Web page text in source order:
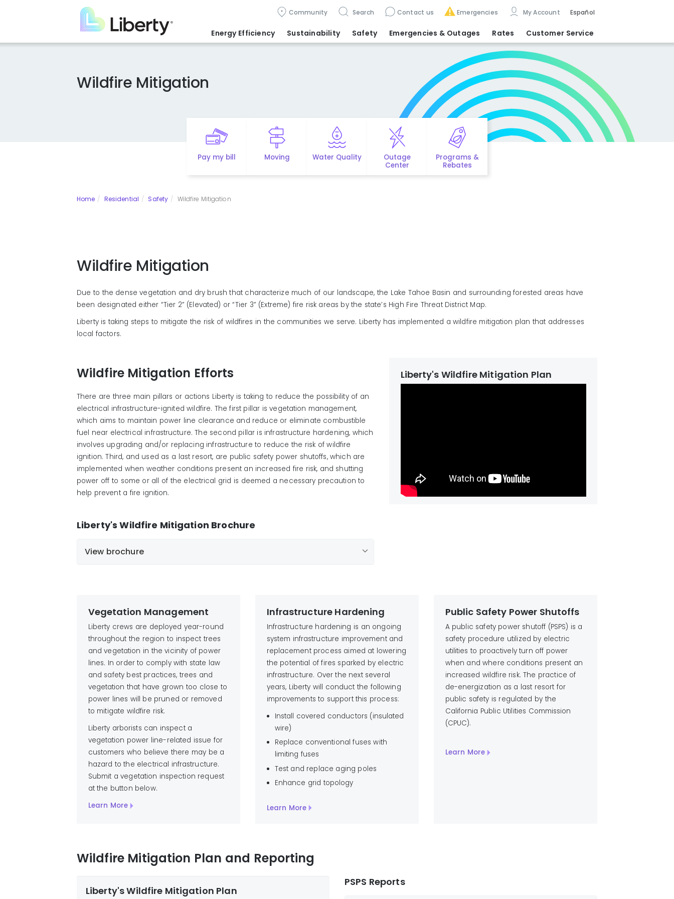
content
Community Search Contact us Emergencies My Account Español
Energy Efficiency Sustainability Safety Emergencies & Outages Rates Customer Service
Wildfire Mitigation
Pay my bill Moving Water Quality
Outage
Center
Programs &
Rebates
Home Residential Safety Wildfire Mitigation
Wildfire Mitigation
Due to the dense vegetation and dry brush that characterize much of our landscape, the Lake Tahoe Basin and surrounding forested areas have
been designated either “Tier 2” (Elevated) or “Tier 3” (Extreme) fire risk areas by the state’s High Fire Threat District Map.
Liberty is taking steps to mitigate the risk of wildfires in the communities we serve. Liberty has implemented a wildfire mitigation plan that addresses
local factors.
Wildfire Mitigation Efforts
There are three main pillars or actions Liberty is taking to reduce the possibility of an
electrical infrastructure-ignited wildfire. The first pillar is vegetation management,
which aims to maintain power line clearance and reduce or eliminate combustible
fuel near electrical infrastructure. The second pillar is infrastructure hardening, which
involves upgrading and/or replacing infrastructureto reduce the risk of wildfire
ignition. Third, and used as a last resort, are public safety power shutoffs, which are
implemented when weather conditions present an increased fire risk, and shutting
power off to some or all of the electrical grid is deemed a necessary precaution to
help prevent a fire ignition.
Liberty's Wildfire Mitigation Brochure
View brochure
German
Liberty's Wildfire Mitigation Plan
Vegetation Management
Liberty crews are deployed year-round
throughout the region to inspect trees
and vegetation in the vicinity of power
lines. In order to comply with state law
and safety best practices, trees and
vegetation that have grown too close to
power lines will be pruned or removed
to mitigate wildfire risk.
Liberty arborists can inspect a
vegetation power line-related issue for
customers who believe there may be a
hazard to the electrical infrastructure.
Submit a vegetation inspection request
at the button below.
Learn More
Infrastructure Hardening
Infrastructure hardening is an ongoing
system infrastructure improvement and
replacement process aimed at lowering
the potential of fires sparked by electric
infrastructure. Over the next several
years, Liberty will conduct the following
improvements to support this process:
Install covered conductors (insulated
wire)
Replace conventional fuses with
limiting fuses
Test and replace aging poles
Enhance grid topology
Learn More
Public Safety Power Shutoffs
A public safety power shutoff (PSPS) is a
safety procedure utilized by electric
utilities to proactively turn off power
when and where conditions present an
increased wildfire risk. The practice of
de-energization as a last resort for
public safety is regulated by the
California Public Utilities Commission
(CPUC).
Learn More
Wildfire Mitigation Plan and Reporting
Liberty's Wildfire Mitigation Plan
PSPS Reports